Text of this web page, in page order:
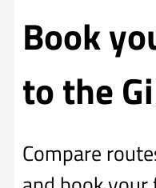
Book
to the
Compare